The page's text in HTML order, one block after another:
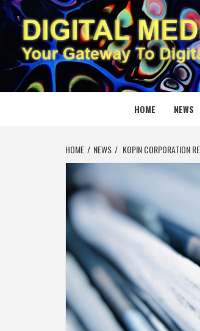
Skip
to
content
YOUR GATEWAY TO DIGITAL MEDIA
HOME NEWS
HOME NEWS KOPIN CORPORATION